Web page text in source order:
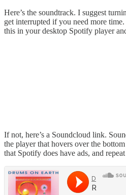
Here’s the soundtrack. I suggest
get interrupted if you need more
this in your desktop Spotify player
If not, here’s a Soundcloud link.
the player that hovers over the
that Spotify does have ads, and